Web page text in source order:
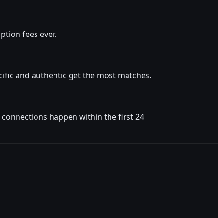
fees ever.
and authentic get the most matches.
happen within the first 24